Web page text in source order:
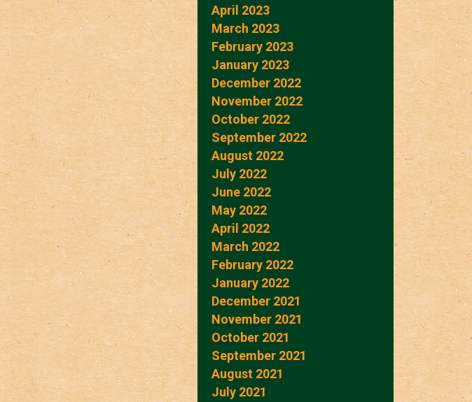
April 2023
March 2023
February 2023
January 2023
December 2022
November 2022
October 2022
September 2022
August 2022
July 2022
June 2022
May 2022
April 2022
March 2022
February 2022
January 2022
December 2021
November 2021
October 2021
September 2021
August 2021
July 2021